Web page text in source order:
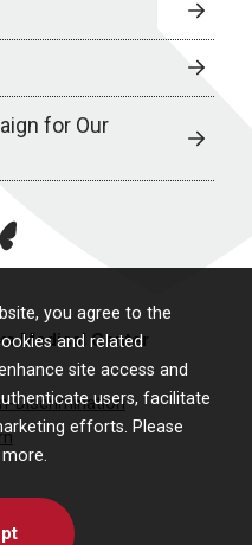
you agree to the
and related
site access and
users, facilitate
efforts. Please
for Our
Medical Center
Discrimination